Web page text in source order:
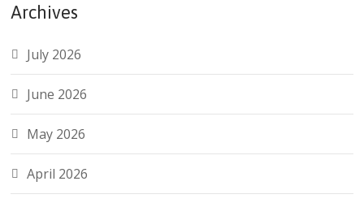
Archives
July 2026
June 2026
May 2026
April 2026